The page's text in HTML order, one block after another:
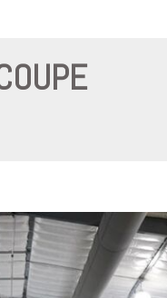
$20,000 - $25,000